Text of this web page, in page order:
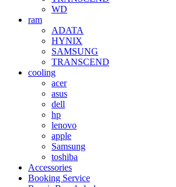
WD
ram
ADATA
HYNIX
SAMSUNG
TRANSCEND
cooling
acer
asus
dell
hp
lenovo
apple
Samsung
toshiba
Accessories
Booking Service